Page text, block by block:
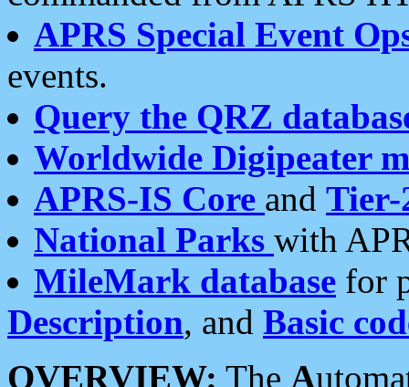
APRS Special Event
events.
Query the QRZ
Worldwide Digipeater
APRS-IS Core and Tier-
National Parks with
MileMark database for
Description, and Basic
OVERVIEW: The A